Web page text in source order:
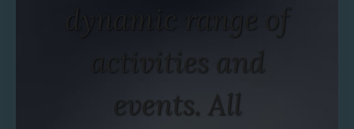
dynamic range of
activities and
events. All